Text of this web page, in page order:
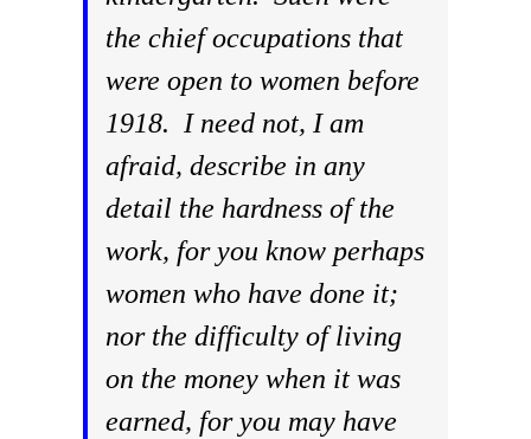
the chief occupations that
were open to women before
1918. I need not, I am
afraid, describe in any
detail the hardness of the
work, for you know perhaps
women who have done it;
nor the difficulty of living
on the money when it was
earned, for you may have